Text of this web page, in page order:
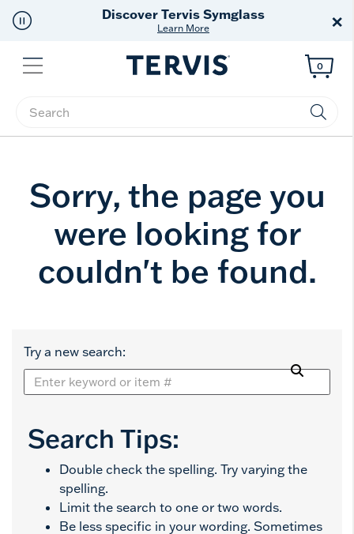
Discover Tervis Symglass
Learn More ×
Menu
Enter Keyword or Item No.
0
Sorry, the page you
were looking for
couldn't be found.
Try a new search:
Search Tips:
Double check the spelling. Try varying the
spelling.
Limit the search to one or two words.
Be less specific in your wording. Sometimes